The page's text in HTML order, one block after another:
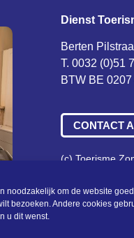
noodzakelijk om de website
bezoeken. Andere cookies
u dit wenst.
Dienst
Berten
T. 0032 (0)51
BTW BE
CONTACT
(c) Toerisme